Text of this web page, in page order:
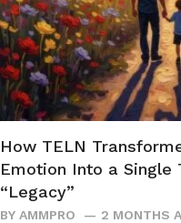
How TELN
Emotion Into a Single
“Legacy”
BY AMMPRO 2 MONTHS